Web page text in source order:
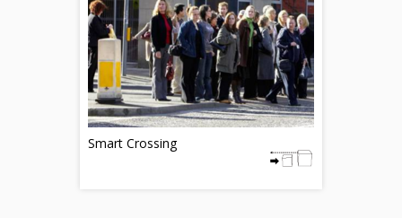
Smart Crossing